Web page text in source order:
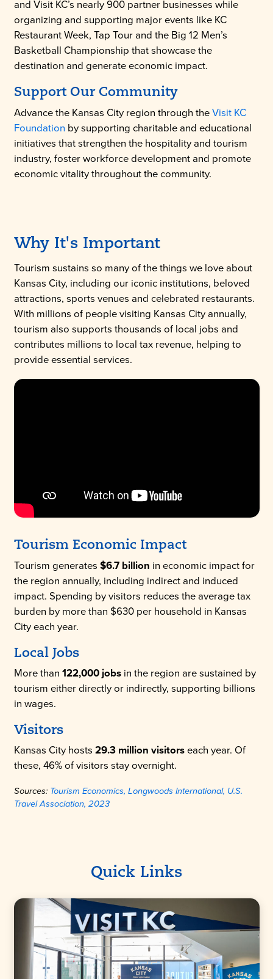
and Visit KC’s nearly 900 partner businesses while
organizing and supporting major events like KC
Restaurant Week, Tap Tour and the Big 12 Men’s
Basketball Championship that showcase the
destination and generate economic impact.
Support Our Community
Advance the Kansas City region through theVisit KC
Foundation by supporting charitable and educational
initiatives that strengthen the hospitality and tourism
industry, foster workforce development and promote
economic vitality throughout the community.
Why It's Important
Tourism sustains so many of the things we love about
Kansas City, including our iconic institutions, beloved
attractions, sports venues and celebrated restaurants.
With millions of people visiting Kansas City annually,
tourism also supports thousands of local jobs and
contributes millions to local tax revenue, helping to
provide essential services.
Tourism Economic Impact
Tourism generates $6.7 billion in economic impact for
the region annually, including indirect and induced
impact. Spending by visitors reduces the average tax
burden by more than $630 per household in Kansas
City each year.
Local Jobs
More than 122,000 jobsin the region are sustained by
tourism either directly or indirectly, supporting billions
in wages.
Visitors
Kansas City hosts 29.3 million visitorseach year. Of
these, 46% of visitors stay overnight.
Sources: Tourism Economics, Longwoods International, U.S.
Travel Association, 2023
Quick Links